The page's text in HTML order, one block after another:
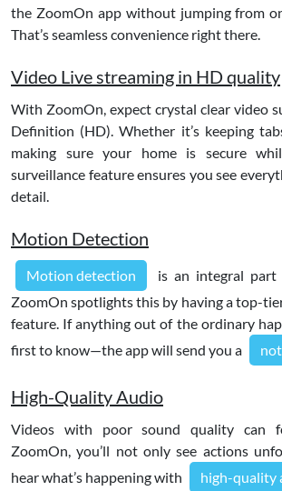
the ZoomOn app without jumping from
That’s seamless convenience right there.
Video Live streaming in HD quality
With ZoomOn, expect crystal clear video
Definition (HD). Whether it’s keeping
making sure your home is secure
surveillance feature ensures you see
detail.
Motion Detection
Motion detection
is an integral part
ZoomOn spotlights this by having a top-
feature. If anything out of the ordinary
first to know—the app will send you a
High-Quality Audio
Videos with poor sound quality can
ZoomOn, you’ll not only see actions
hear what’s happening with
high-quality